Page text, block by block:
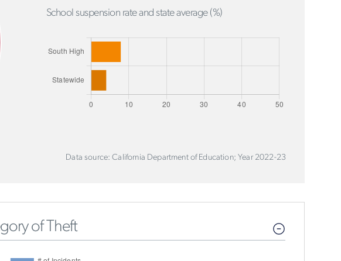
School suspension rate and state average (%)
Data source: California Department of Education; Year 2022-23
of Theft